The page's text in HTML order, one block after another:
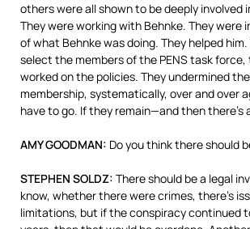
others were all shown to be deeply involved
They were working with Behnke. They were
of what Behnke was doing. They helped
select the members of the PENStask force,
worked on the policies. They undermined
membership, systematically, over and over
have to go. If they remain—and then there’s
AMYGOODMAN: Do you think there should
STEPHEN SOLDZ: There should be a legal
know, whether there were crimes, there’s
limitations, but if the conspiracy continued